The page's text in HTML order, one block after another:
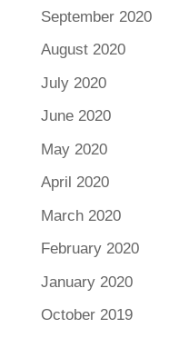
September 2020
August 2020
July 2020
June 2020
May 2020
April 2020
March 2020
February 2020
January 2020
October 2019